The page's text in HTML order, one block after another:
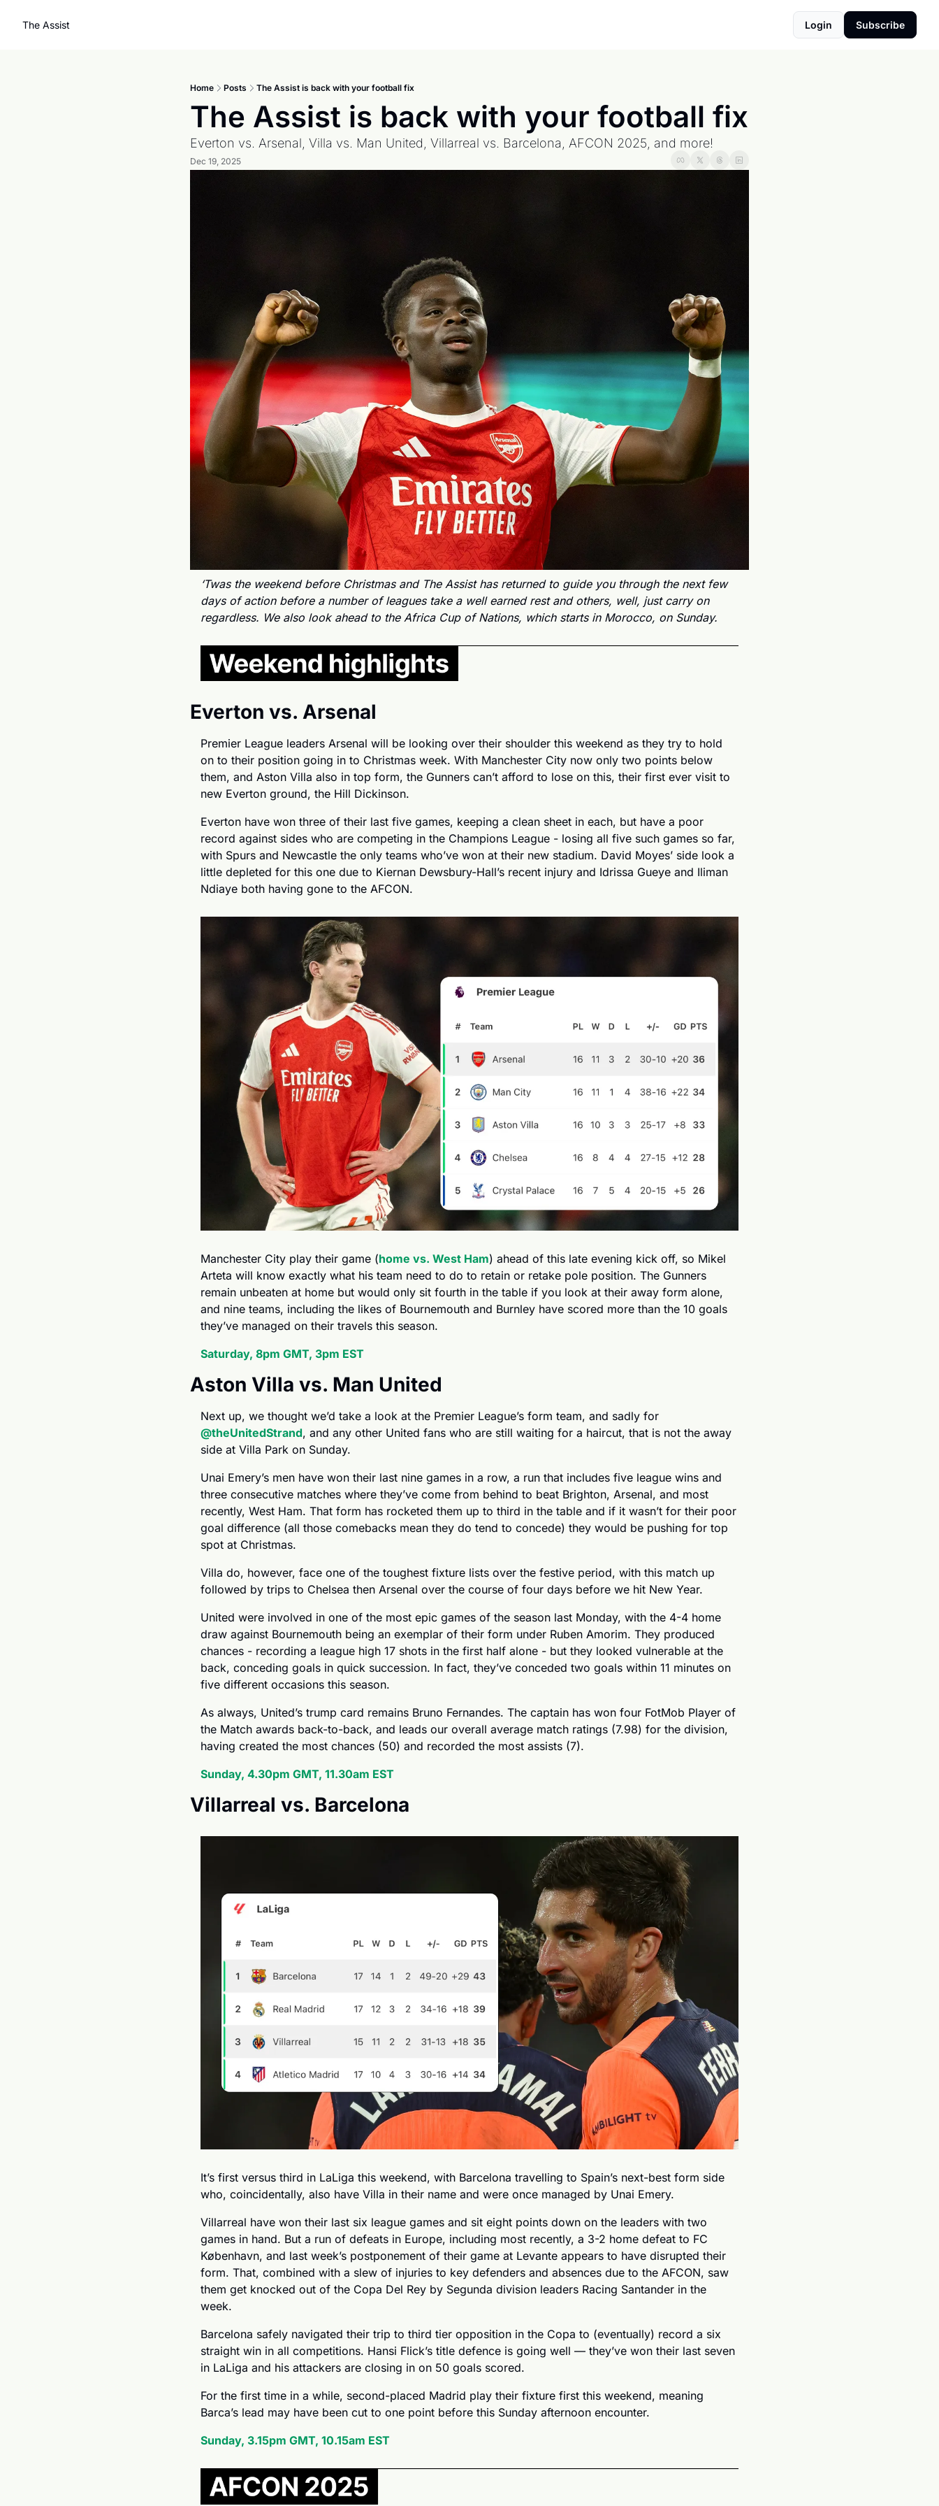
The Assist Login Subscribe
Home Posts The Assist is back with your football fix
The Assist is back with your football fix
Everton vs. Arsenal, Villa vs. Man United, Villarreal vs. Barcelona, AFCON 2025, and more!
Dec 19, 2025
‘Twas the weekend before Christmas and The Assist has returned to guide you through the next few
days of action before a number of leagues take a well earned rest and others, well, just carry on
regardless. We also look ahead to the Africa Cup of Nations, which starts in Morocco, on Sunday.
Everton vs. Arsenal
Premier League leaders Arsenal will be looking over their shoulder this weekend as they try to hold
on to their position going in to Christmas week. With Manchester City now only two points below
them, and Aston Villa also in top form, the Gunners can’t afford to lose on this, their first ever visit to
new Everton ground, the Hill Dickinson.
Everton have won three of their last five games, keeping a clean sheet in each, but have a poor
record against sides who are competing in the Champions League - losing all five such games so far,
with Spurs and Newcastle the only teams who’ve won at their new stadium. David Moyes’ side look a
little depleted for this one due to Kiernan Dewsbury-Hall’s recent injury and Idrissa Gueye and Iliman
Ndiaye both having gone to the AFCON.
Manchester City play their game (home vs. West Ham) ahead of this late evening kick off, so Mikel
Arteta will know exactly what his team need to do to retain or retake pole position. The Gunners
remain unbeaten at home but would only sit fourth in the table if you look at their away form alone,
and nine teams, including the likes of Bournemouth and Burnley have scored more than the 10 goals
they’ve managed on their travels this season.
Saturday, 8pm GMT, 3pm EST
Aston Villa vs. Man United
@theUnitedStrand, and any other United fans who are still waiting for a haircut, that is not the away
side at Villa Park on Sunday.
Unai Emery’s men have won their last nine games in a row, a run that includes five league wins and
three consecutive matches where they’ve come from behind to beat Brighton, Arsenal, and most
recently, West Ham. That form has rocketed them up to third in the table and if it wasn’t for their poor
goal difference (all those comebacks mean they do tend to concede) they would be pushing for top
spot at Christmas.
Villa do, however, face one of the toughest fixture lists over the festive period, with this match up
followed by trips to Chelsea then Arsenal over the course of four days before we hit New Year.
United were involved in one of the most epic games of the season last Monday, with the 4-4 home
draw against Bournemouth being an exemplar of their form under Ruben Amorim. They produced
chances - recording a league high 17 shots in the first half alone - but they looked vulnerable at the
back, conceding goals in quick succession. In fact, they’ve conceded two goals within 11 minutes on
five different occasions this season.
As always, United’s trump card remains Bruno Fernandes. The captain has won four FotMob Player of
the Match awards back-to-back, and leads our overall average match ratings (7.98) for the division,
having created the most chances (50) and recorded the most assists (7).
Sunday, 4.30pm GMT, 11.30am EST
Villarreal vs. Barcelona
It’s first versus third in LaLiga this weekend, with Barcelona travelling to Spain’s next-best form side
who, coincidentally, also have Villa in their name and were once managed by Unai Emery.
Villarreal have won their last six league games and sit eight points down on the leaders with two
games in hand. But a run of defeats in Europe, including most recently, a 3-2 home defeat to FC
København, and last week’s postponement of their game at Levante appears to have disrupted their
form. That, combined with a slew of injuries to key defenders and absences due to the AFCON, saw
them get knocked out of the Copa Del Rey by Segunda division leaders Racing Santander in the
week.
Barcelona safely navigated their trip to third tier opposition in the Copa to (eventually) record a six
straight win in all competitions. Hansi Flick’s title defence is going well — they’ve won their last seven
in LaLiga and his attackers are closing in on 50 goals scored.
For the first time in a while, second-placed Madrid play their fixture first this weekend, meaning
Barca’s lead may have been cut to one point before this Sunday afternoon encounter.
Sunday, 3.15pm GMT, 10.15am EST